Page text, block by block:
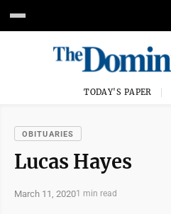
TODAY'S PAPER
OBITUARIES
Lucas Hayes
March 11, 20201 min read